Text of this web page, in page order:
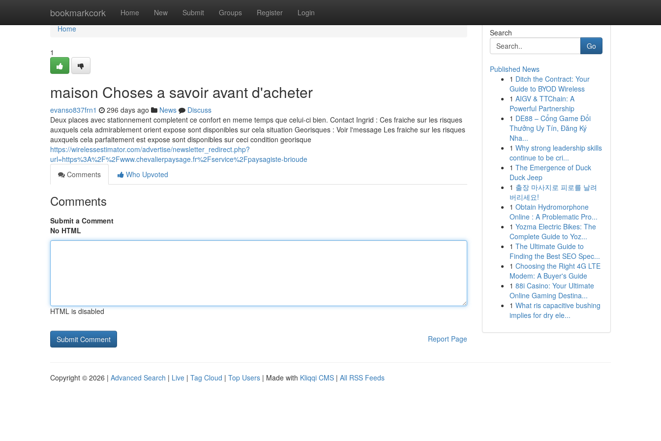
bookmarkcork Home New Submit Groups Register Login
Home
Home
1
maison Choses a savoir avant d'acheter
evanso837frn1 296 days ago News
Discuss
Deux places avec stationnement completent ce confort en meme temps que celui-ci bien. Contact Ingrid : Ces fraiche sur les risques
auxquels cela admirablement orient expose sont disponibles sur cela situation Georisques : Voir l'message Les fraiche sur les risques
auxquels cela parfaitement est expose sont disponibles sur ceci condition georisque
https://wirelessestimator.com/advertise/newsletter_redirect.php?
url=https%3A%2F%2Fwww.chevalierpaysage.fr%2Fservice%2Fpaysagiste-brioude
Comments
Who Upvoted
Comments
Submit a Comment
No HTML
HTML is disabled
Report Page
Search
Go
Published News
1 Ditch the Contract: Your
Guide to BYOD Wireless
1 AIGV & TTChain: A
Powerful Partnership
1 DE88 – Cổng Game Đổi
Thưởng Uy Tín, Đăng Ký
Nha...
1 Why strong leadership skills
continue to be cri...
1 The Emergence of Duck
Duck Jeep
1 출장 마사지로 피로를 날려
버리세요!
1 Obtain Hydromorphone
Online : A Problematic Pro...
1 Yozma Electric Bikes: The
Complete Guide to Yoz...
1 The Ultimate Guide to
Finding the Best SEO Spec...
1 Choosing the Right 4G LTE
Modem: A Buyer's Guide
1 88i Casino: Your Ultimate
Online Gaming Destina...
1 What ris capacitive bushing
implies for dry ele...
Copyright © 2026 | Advanced Search | Live | Tag Cloud | Top Users | Made with Kliqqi CMS | All RSS Feeds